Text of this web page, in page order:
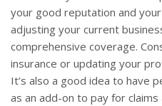
your good reputation and
adjusting your current
comprehensive coverage.
insurance or updating your
It’s also a good idea to have
as an add-on to pay for